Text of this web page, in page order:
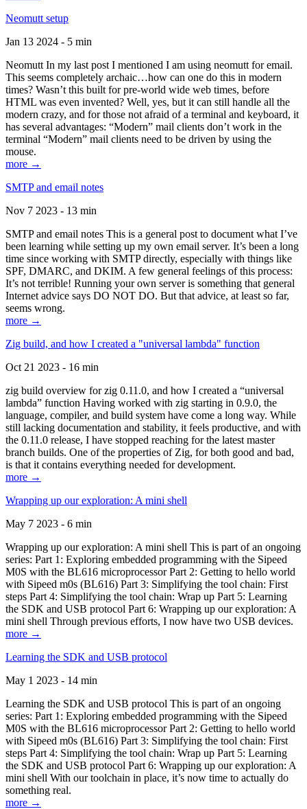
Neomutt setup
Jan 13 2024 - 5 min
Neomutt In my last post I mentioned I am using neomutt for email.
This seems completely archaic…how can one do this in modern
times? Wasn’t this built for pre-world wide web times, before
HTML was even invented? Well, yes, but it can still handle all the
modern crazy, and for those not afraid of a terminal and keyboard, it
has several advantages: “Modern” mail clients don’t work in the
terminal “Modern” mail clients need to be driven by using the
mouse.
more →
SMTP and email notes
Nov 7 2023 - 13 min
SMTP and email notes This is a general post to document what I’ve
been learning while setting up my own email server. It’s been a long
time since working with SMTP directly, especially with things like
SPF, DMARC, and DKIM. A few general feelings of this process:
It’s not terrible! Running your own server is something that general
Internet advice says DO NOT DO. But that advice, at least so far,
seems wrong.
more →
Zig build, and how I created a "universal lambda" function
Oct 21 2023 - 16 min
zig build overview for zig 0.11.0, and how I created a “universal
lambda” function Having worked with zig starting in 0.9.0, the
language, compiler, and build system have come a long way. While
still lacking documentation and stability, it feels productive, and with
the 0.11.0 release, I have stopped reaching for the latest master
branch builds. One of the properties of Zig, for both good and bad,
is that it contains everything needed for development.
more →
Wrapping up our exploration: A mini shell
May 7 2023 - 6 min
Wrapping up our exploration: A mini shell This is part of an ongoing
series: Part 1: Exploring embedded programming with the Sipeed
M0S with the BL616 microprocessor Part 2: Getting to hello world
with Sipeed m0s (BL616) Part 3: Simplifying the tool chain: First
steps Part 4: Simplifying the tool chain: Wrap up Part 5: Learning
the SDK and USB protocol Part 6: Wrapping up our exploration: A
mini shell Through previous efforts, I now have two USB devices.
more →
Learning the SDK and USB protocol
May 1 2023 - 14 min
Learning the SDK and USB protocol This is part of an ongoing
series: Part 1: Exploring embedded programming with the Sipeed
M0S with the BL616 microprocessor Part 2: Getting to hello world
with Sipeed m0s (BL616) Part 3: Simplifying the tool chain: First
steps Part 4: Simplifying the tool chain: Wrap up Part 5: Learning
the SDK and USB protocol Part 6: Wrapping up our exploration: A
mini shell With our toolchain in place, it’s now time to actually do
something real.
more →